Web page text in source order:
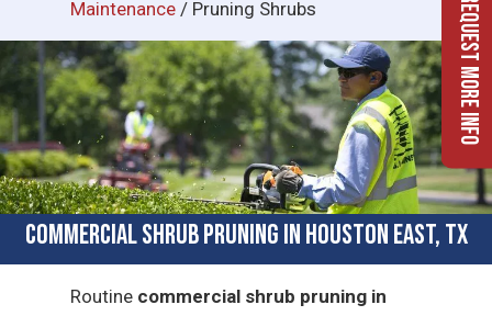
Maintenance / Pruning Shrubs
Commercial Shrub Pruning in Houston East, TX
Routine commercial shrub pruning in
Request More Info